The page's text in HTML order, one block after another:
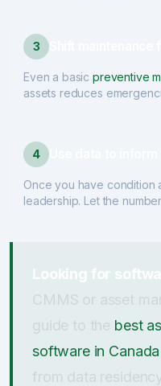
3
Even a basic preventive
assets reduces
4
Once you have condition
leadership. Let the
Looking for
CMMS or asset
guide to the best
software in Canada
from data